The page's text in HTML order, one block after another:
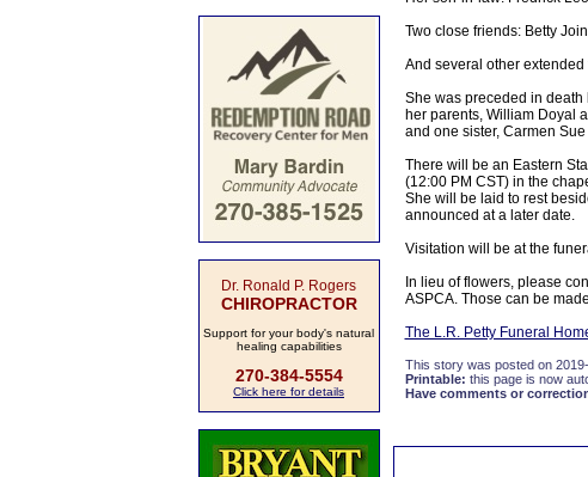
Dr. Ronald P. Rogers
CHIROPRACTOR
Support for your body's natural
healing capabilities
270-384-5554
Click here for details
Two close friends: Betty
And several other
She was preceded in
her parents, William Doyal
and one sister, Carmen
There will be an Eastern
(12:00 PM CST) in the
She will be laid to rest
announced at a later date.
Visitation will be at the
In lieu of flowers, please
ASPCA. Those can be
The L.R. Petty Funeral
This story was posted on
Printable: this page is now
Have comments or